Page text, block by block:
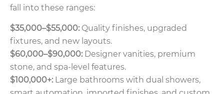
fall into these ranges:
$35,000–$55,000: Quality finishes, upgraded
fixtures, and new layouts.
$60,000–$90,000: Designer vanities, premium
stone, and spa-level features.
$100,000+: Large bathrooms with dual showers,